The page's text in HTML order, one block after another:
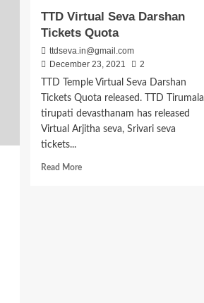
Timings,
Address
Puja
Dates
TTD Virtual Seva Darshan
Tickets Quota
ttdseva.in@gmail.com
December 23, 2021
2
TTD Temple Virtual Seva Darshan
Tickets Quota released. TTD Tirumala
tirupati devasthanam has released
Virtual Arjitha seva, Srivari seva
tickets...
Read MoreRead